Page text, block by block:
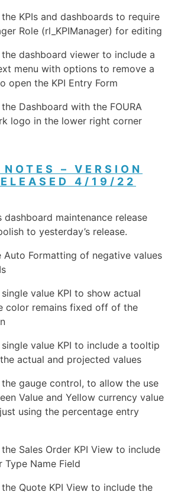
KPIs and dashboards to require
Role (rl_KPIManager) for editing
dashboard viewer to include a
menu with options to remove a
open the KPI Entry Form
Dashboard with the FOURA
logo in the lower right corner
NOTES – VERSION
4/19/22
dashboard maintenance release
to yesterday’s release.
Auto Formatting of negative values
value KPI to show actual
color remains fixed off of the
value KPI to include a tooltip
actual and projected values
gauge control, to allow the use
Value and Yellow currency value
using the percentage entry
Sales Order KPI View to include
Type Name Field
Quote KPI View to include the